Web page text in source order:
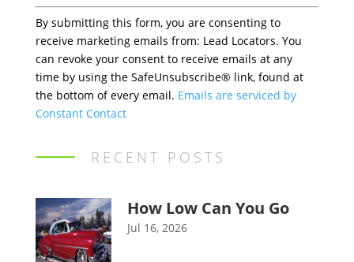
Constant
Contact
Use.
Please
leave
this
field
By submitting this form, you are consenting to
receive marketing emails from: Lead Locators. You
can revoke your consent to receive emails at any
time by using the SafeUnsubscribe® link, found at
the bottom of every email. Emails are serviced by
Constant Contact
RECENT POSTS
How Low Can You Go
Jul 16, 2026